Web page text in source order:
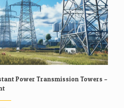
Power Transmission Towers –